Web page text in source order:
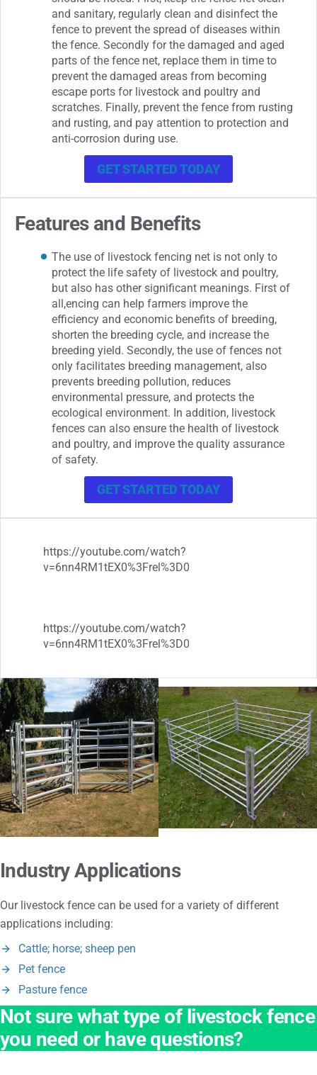
and sanitary, regularly clean and disinfect the
fence to prevent the spread of diseases within
the fence. Secondly for the damaged and aged
parts of the fence net, replace them in time to
prevent the damaged areas from becoming
escape ports for livestock and poultry and
scratches. Finally, prevent the fence from rusting
and rusting, and pay attention to protection and
anti-corrosion during use.
GET STARTED TODAY
Features and Benefits
The use of livestock fencing net is not only to
protect the life safety of livestock and poultry,
but also has other significant meanings. First of
all,encing can help farmers improve the
efficiency and economic benefits of breeding,
shorten the breeding cycle, and increase the
breeding yield. Secondly, the use of fences not
only facilitates breeding management, also
prevents breeding pollution, reduces
environmental pressure, and protects the
ecological environment. In addition, livestock
fences can also ensure the health of livestock
and poultry, and improve the quality assurance
of safety.
GET STARTED TODAY
https://youtube.com/watch?
v=6nn4RM1tEX0%3Frel%3D0
https://youtube.com/watch?
v=6nn4RM1tEX0%3Frel%3D0
Industry Applications
Our livestock fence can be used for a variety of different
applications including:
Cattle; horse; sheep pen
Pet fence
Pasture fence
Not sure what type of livestock fence
you need or have questions?